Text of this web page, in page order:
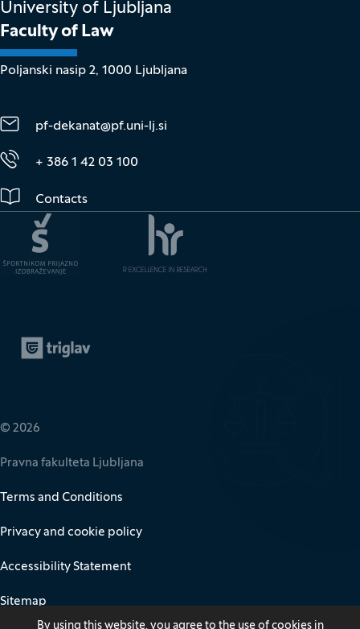
By using this website, you agree to the use of cookies in
University of Ljubljana
Faculty of Law
Poljanski nasip 2, 1000 Ljubljana
pf-dekanat@pf.uni-lj.si
+ 386 1 42 03 100
Contacts
© 2026
Pravna fakulteta Ljubljana
Terms and Conditions
Privacy and cookie policy
Accessibility Statement
Sitemap